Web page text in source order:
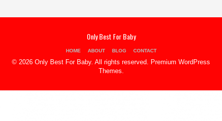
Only Best For Baby
HOME ABOUT BLOG CONTACT
© 2026 Only Best For Baby. All rights reserved.
Premium WordPress
Themes